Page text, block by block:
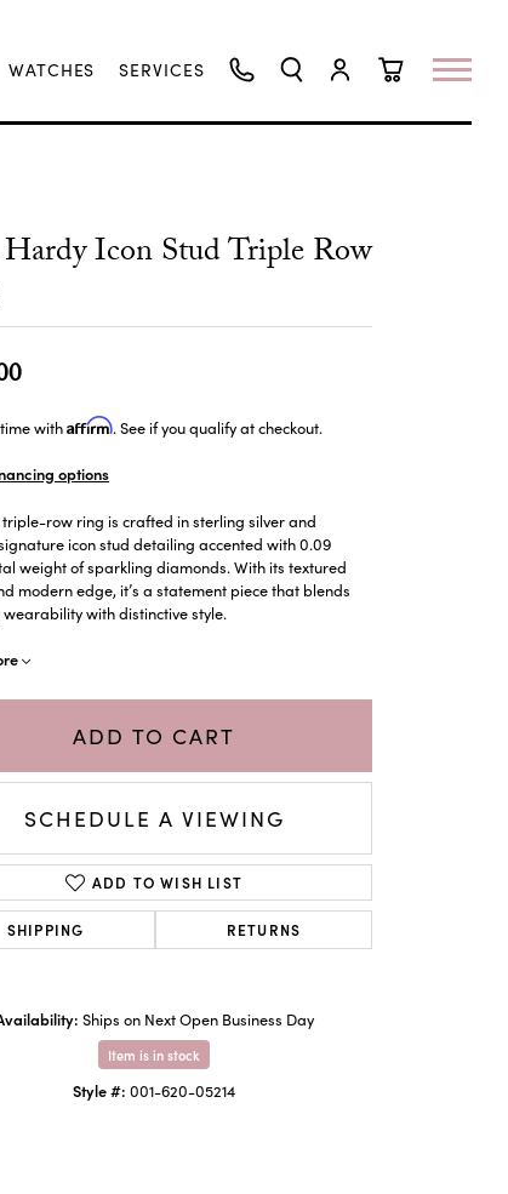
WATCHES
SERVICES
Icon Stud Triple Row
withAffirm. See if you qualify at checkout.
options
triple-row ring is crafted in sterling silver and
icon stud detailing accented with 0.09
weight of sparkling diamonds. With its textured
modern edge, it’s a statement piece that blends
with distinctive style.
ADD TO CART
SCHEDULE A VIEWING
ADD TO WISH LIST
SHIPPING RETURNS
Ships on Next Open Business Day
Item is in stock
Style #: 001-620-05214